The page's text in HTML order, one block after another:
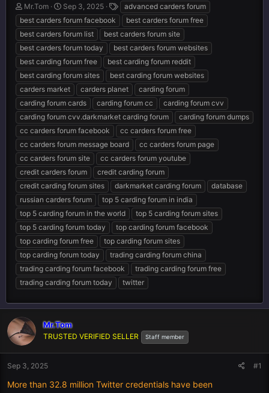
T
h
r
e
a
d
s
t
a
r
t
e
r
Mr.Tom
S
t
a
r
t
d
a
t
e
Sep 3, 2025
a
g
s
advanced carders forum
best carders forum facebook
best carders forum free
best carders forum list
best carders forum site
best carders forum today
best carders forum websites
best carding forum free
best carding forum reddit
best carding forum sites
best carding forum websites
carders market
carders planet
carding forum
carding forum cards
carding forum cc
carding forum cvv
carding forum cvv.darkmarket carding forum
carding forum dumps
cc carders forum facebook
cc carders forum free
cc carders forum message board
cc carders forum page
cc carders forum site
cc carders forum youtube
credit carders forum
credit carding forum
credit carding forum sites
darkmarket carding forum
database
russian carders forum
top 5 carding forum in india
top 5 carding forum in the world
top 5 carding forum sites
top 5 carding forum today
top carding forum facebook
top carding forum free
top carding forum sites
top carding forum today
trading carding forum china
trading carding forum facebook
trading carding forum free
trading carding forum today
twitter
Mr.Tom
TRUSTED VERIFIED SELLER Staff member
Sep 3, 2025 #1
More than 32.8 million Twitter credentials have been